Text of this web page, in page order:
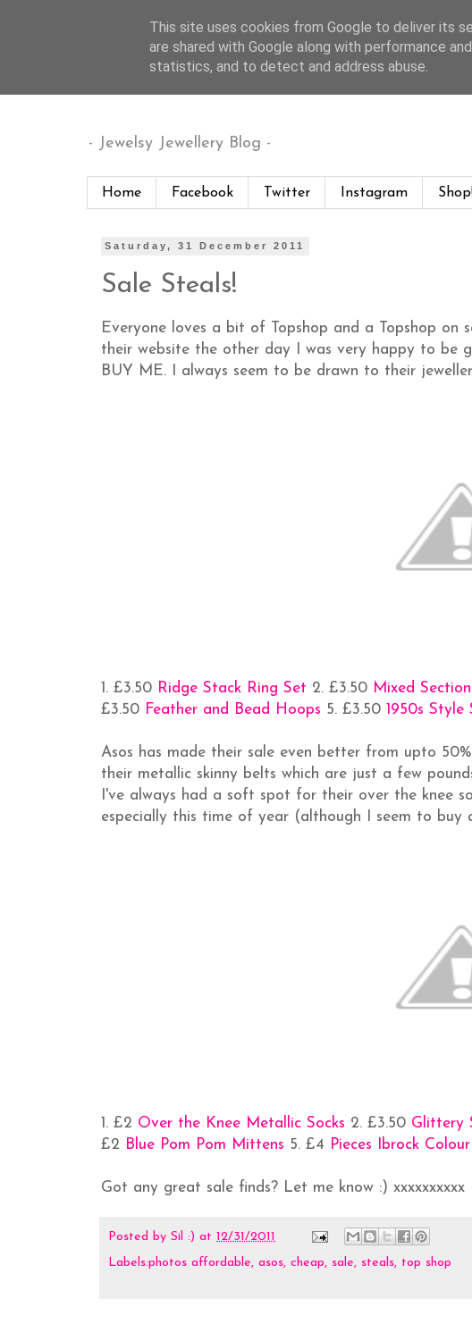
Jewelsy
- Jewelsy Jewellery Blog -
Home Facebook Twitter Instagram
Saturday, 31 December 2011
Sale Steals!
Everyone loves a bit of Topshop and a Topshop on
their website the other day I was very happy to be
BUY ME. I always seem to be drawn to their
1. £3.50 Ridge Stack Ring Set 2. £3.50 Mixed
£3.50 Feather and Bead Hoops 5. £3.50 1950s Style
Asos has made their sale even better from upto
their metallic skinny belts which are just a few
I've always had a soft spot for their over the knee
especially this time of year (although I seem to buy
1. £2 Over the Knee Metallic Socks 2. £3.50 Glittery
£2 Blue Pom Pom Mittens 5. £4 Pieces Ibrock
Got any great sale finds? Let me know :) xxxxxxxxxx
Posted by Sil :) at 12/31/2011
Labels:photos affordable, asos, cheap, sale, steals, top shop
This site uses cookies from Google to deliver its
are shared with Google along with performance
statistics, and to detect and address abuse.